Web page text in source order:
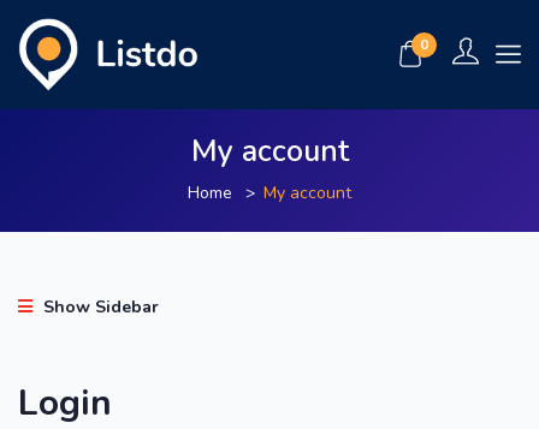
0
My account
Home My account
Show Sidebar
Login